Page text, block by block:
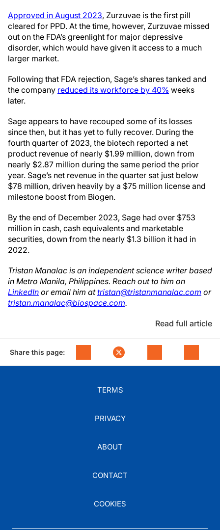
Approved in August 2023, Zurzuvae is the first pill
cleared for PPD. At the time, however, Zurzuvae missed
out on the FDA’s greenlight for major depressive
disorder, which would have given it access to a much
larger market.
Following that FDA rejection, Sage’s shares tanked and
the company reduced its workforce by 40% weeks
later.
Sage appears to have recouped some of its losses
since then, but it has yet to fully recover. During the
fourth quarter of 2023, the biotech reported a net
product revenue of nearly $1.99 million, down from
nearly $2.87 million during the same period the prior
year. Sage’s net revenue in the quarter sat just below
$78 million, driven heavily by a $75 million license and
milestone boost from Biogen.
By the end of December 2023, Sage had over $753
million in cash, cash equivalents and marketable
securities, down from the nearly $1.3 billion it had in
2022.
Tristan Manalac is an independent science writer based
in Metro Manila, Philippines. Reach out to him on
LinkedIn or email him attristan@tristanmanalac.com or
tristan.manalac@biospace.com.
Read full article
Share this page:
TERMS
PRIVACY
ABOUT
CONTACT
COOKIES